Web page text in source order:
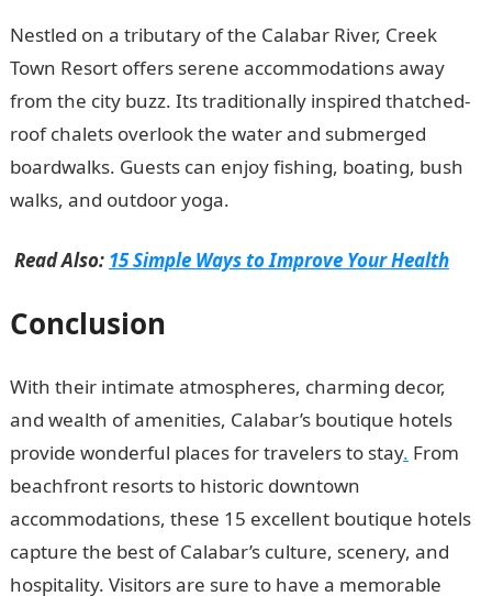
Nestled on a tributary of the Calabar River, Creek
Town Resort offers serene accommodations away
from the city buzz. Its traditionally inspired thatched-
roof chalets overlook the water and submerged
boardwalks. Guests can enjoy fishing, boating, bush
walks, and outdoor yoga.
Read Also: 15 Simple Ways to Improve Your Health
Conclusion
With their intimate atmospheres, charming decor,
and wealth of amenities, Calabar’s boutique hotels
provide wonderful places for travelers to stay. From
beachfront resorts to historic downtown
accommodations, these 15 excellent boutique hotels
capture the best of Calabar’s culture, scenery, and
hospitality. Visitors are sure to have a memorable